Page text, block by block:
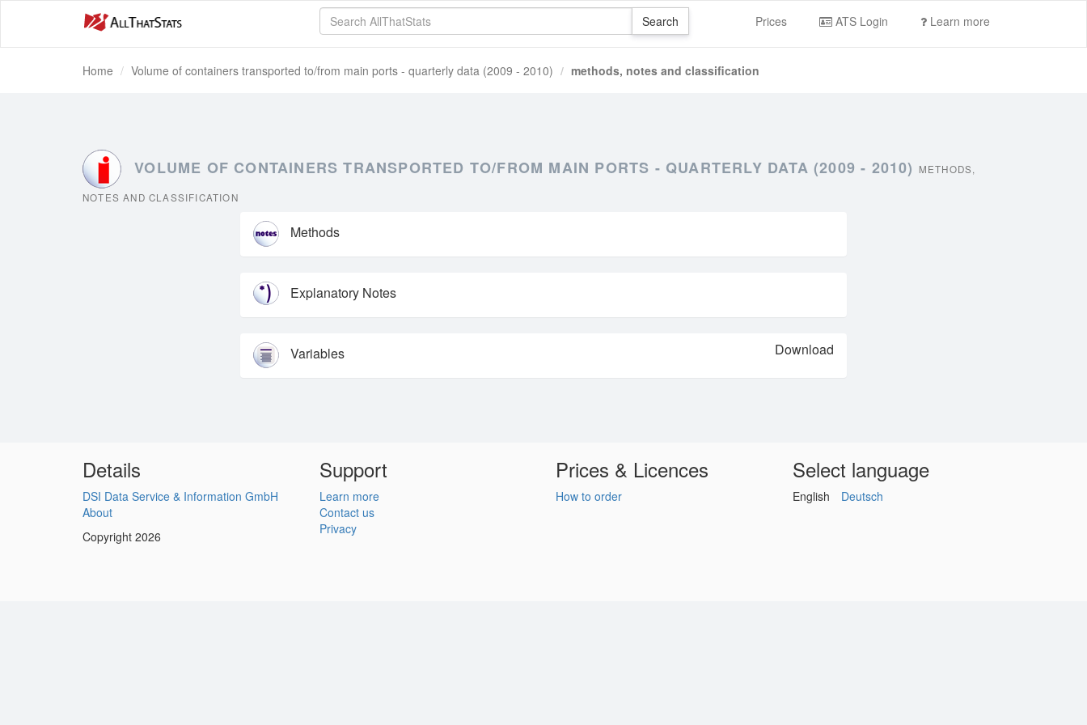
Prices ATS Login Learn more
Home Volume of containers transported to/from main ports - quarterly data (2009 - 2010) methods, notes and classification
VOLUME OF CONTAINERS TRANSPORTED TO/FROM MAIN PORTS - QUARTERLY DATA (2009 - 2010) METHODS,
NOTES AND CLASSIFICATION
Methods
Explanatory Notes
Variables Download
Details
DSI Data Service & Information GmbH
About
Copyright 2026
Support
Learn more
Contact us
Privacy
Prices & Licences
How to order
Select language
English Deutsch